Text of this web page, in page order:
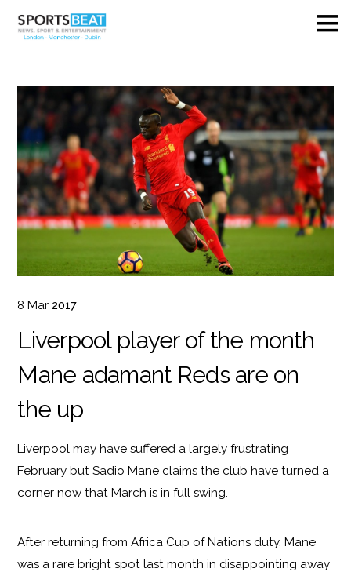
8 Mar 2017
Liverpool player of the month
Mane adamant Reds are on
the up
Liverpool may have suffered a largely frustrating
February but Sadio Mane claims the club have turned a
corner now that March is in full swing.
After returning from Africa Cup of Nations duty, Mane
was a rare bright spot last month in disappointing away